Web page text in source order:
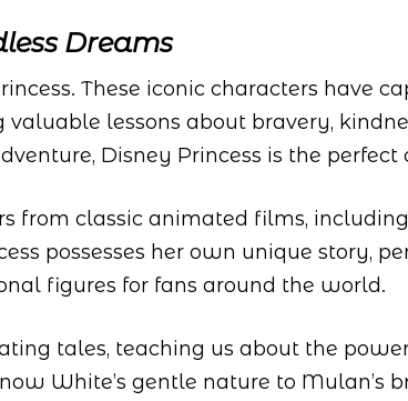
Dreams
These iconic characters have
lessons about bravery,
Disney Princess is the perfect
from classic animated films,
possesses her own unique story,
figures for fans around the world.
tales, teaching us about the
White’s gentle nature to Mulan’s